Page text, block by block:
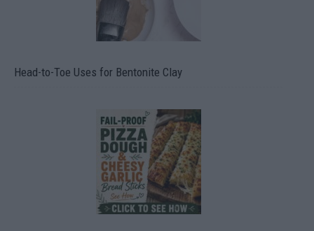
Head-to-Toe Uses for Bentonite Clay